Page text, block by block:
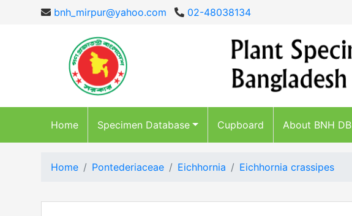
bnh_mirpur@yahoo.com 02-48038134
Home Specimen Database Cupboard About BNH DB
Home Pontederiaceae Eichhornia Eichhornia crassipes